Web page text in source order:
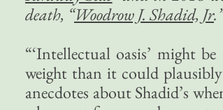
death, “Woodrow J. Shadid, Jr.”
“‘Intellectual oasis’ might
weight than it could
anecdotes about Shadid’s